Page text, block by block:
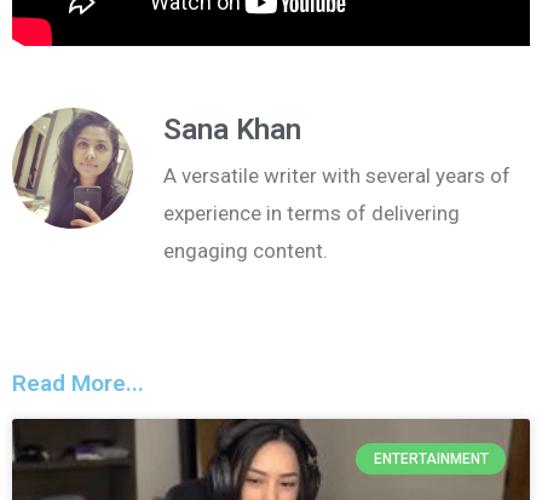
Sana Khan
A versatile writer with several years of
experience in terms of delivering
engaging content.
Read More...
ENTERTAINMENT